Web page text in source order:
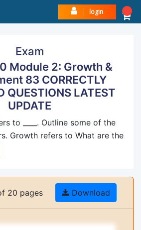
login
Exam
Module 2: Growth &
83 CORRECTLY
QUESTIONS LATEST
UPDATE
to ____. Outline some of the
Growth refers to What are the
20 pages Download